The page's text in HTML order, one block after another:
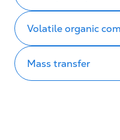
Volatile organic
Mass transfer